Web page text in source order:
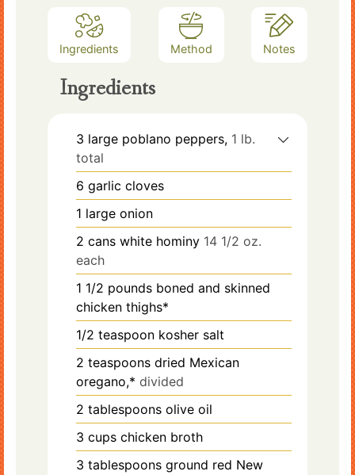
Ingredients Method Notes
Ingredients
3 large poblano peppers, 1 lb.
total
6 garlic cloves
1 large onion
2 cans white hominy 14 1/2 oz.
each
1 1/2 pounds boned and skinned
chicken thighs*
1/2 teaspoon kosher salt
2 teaspoons dried Mexican
oregano,* divided
2 tablespoons olive oil
3 cups chicken broth
3 tablespoons ground red New